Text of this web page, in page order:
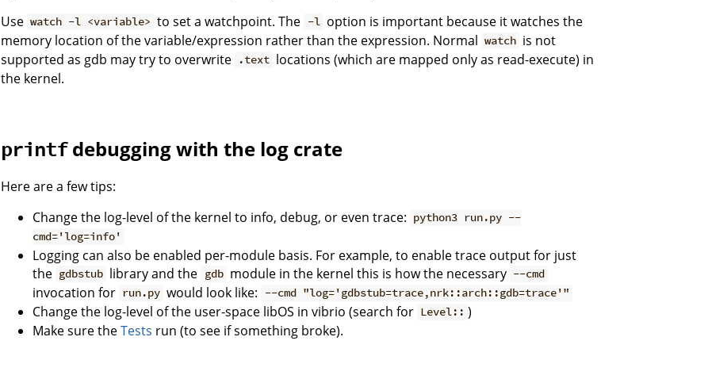
Use watch -l <variable> to set a watchpoint. The -l option is important because it watches the
memory location of the variable/expression rather than the expression. Normal watch is not
supported as gdb may try to overwrite
.text locations (which are mapped only as read-execute) in
the kernel.
printfdebugging with the log crate
Here are a few tips:
Change the log-level of the kernel to info, debug, or even trace: python3 run.py --
cmd='log=info'
Logging can also be enabled per-module basis. For example, to enable trace output for just
the gdbstub library and the gdb module in the kernel this is how the necessary --cmd
invocation for run.py would look like: --cmd "log='gdbstub=trace,nrk::arch::gdb=trace'"
Change the log-level of the user-space libOS in vibrio (search for Level:: )
Make sure theTests run (to see if something broke).